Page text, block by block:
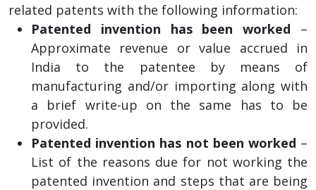
related patents with the following information:
Patented invention has been worked –
Approximate revenue or value accrued in
India to the patentee by means of
manufacturing and/or importing along with
a brief write-up on the same has to be
provided.
Patented invention has not been worked –
List of the reasons due for not working the
patented invention and steps that are being